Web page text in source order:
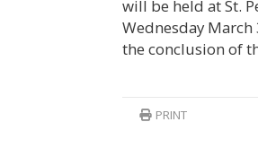
will be held at St.
Wednesday
the conclusion of
PRINT